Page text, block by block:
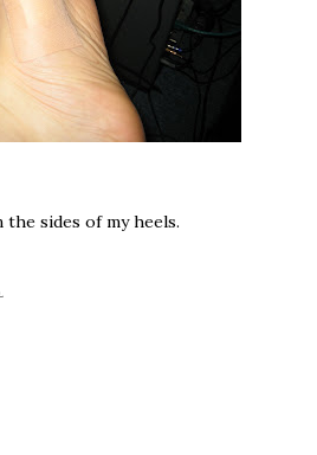
the sides of my heels.